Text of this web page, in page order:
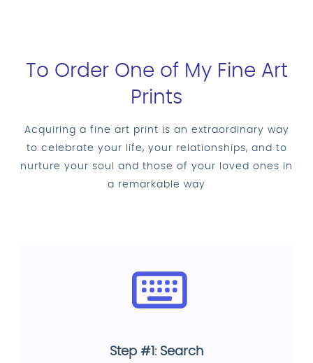
To Order One of My Fine Art
Prints
Acquiring a fine art print is an extraordinary way
to celebrate your life, your relationships, and to
nurture your soul and those of your loved ones in
a remarkable way
Step #1: Search